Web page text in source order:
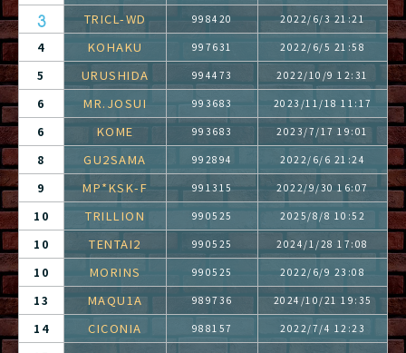
TRICL-WD 998420 2022/6/3 21:21
4 KOHAKU 997631 2022/6/5 21:58
5 URUSHIDA 994473 2022/10/9 12:31
6 MR.JOSUI 993683 2023/11/18 11:17
6 KOME 993683 2023/7/17 19:01
8 GU2SAMA 992894 2022/6/6 21:24
9 MP*KSK-F 991315 2022/9/30 16:07
10 TRILLION 990525 2025/8/8 10:52
10 TENTAI2 990525 2024/1/28 17:08
10 MORINS 990525 2022/6/9 23:08
13 MAQU1A 989736 2024/10/21 19:35
14 CICONIA 988157 2022/7/4 12:23